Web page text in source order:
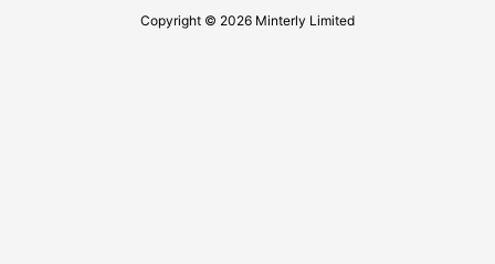
Copyright © 2026 Minterly Limited